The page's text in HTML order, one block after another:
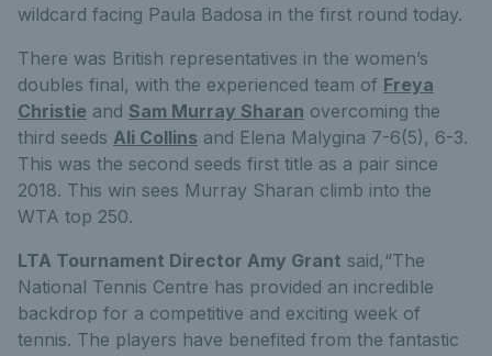
wildcard facing Paula Badosa in the first round today.
There was British representatives in the women’s
doubles final, with the experienced team of Freya
Christie and Sam Murray Sharan overcoming the
third seeds Ali Collins and Elena Malygina 7-6(5), 6-3.
This was the second seeds first title as a pair since
2018. This win sees Murray Sharan climb into the
WTA top 250.
LTA Tournament Director Amy Grant said,“The
National Tennis Centre has provided an incredible
backdrop for a competitive and exciting week of
tennis. The players have benefited from the fantastic